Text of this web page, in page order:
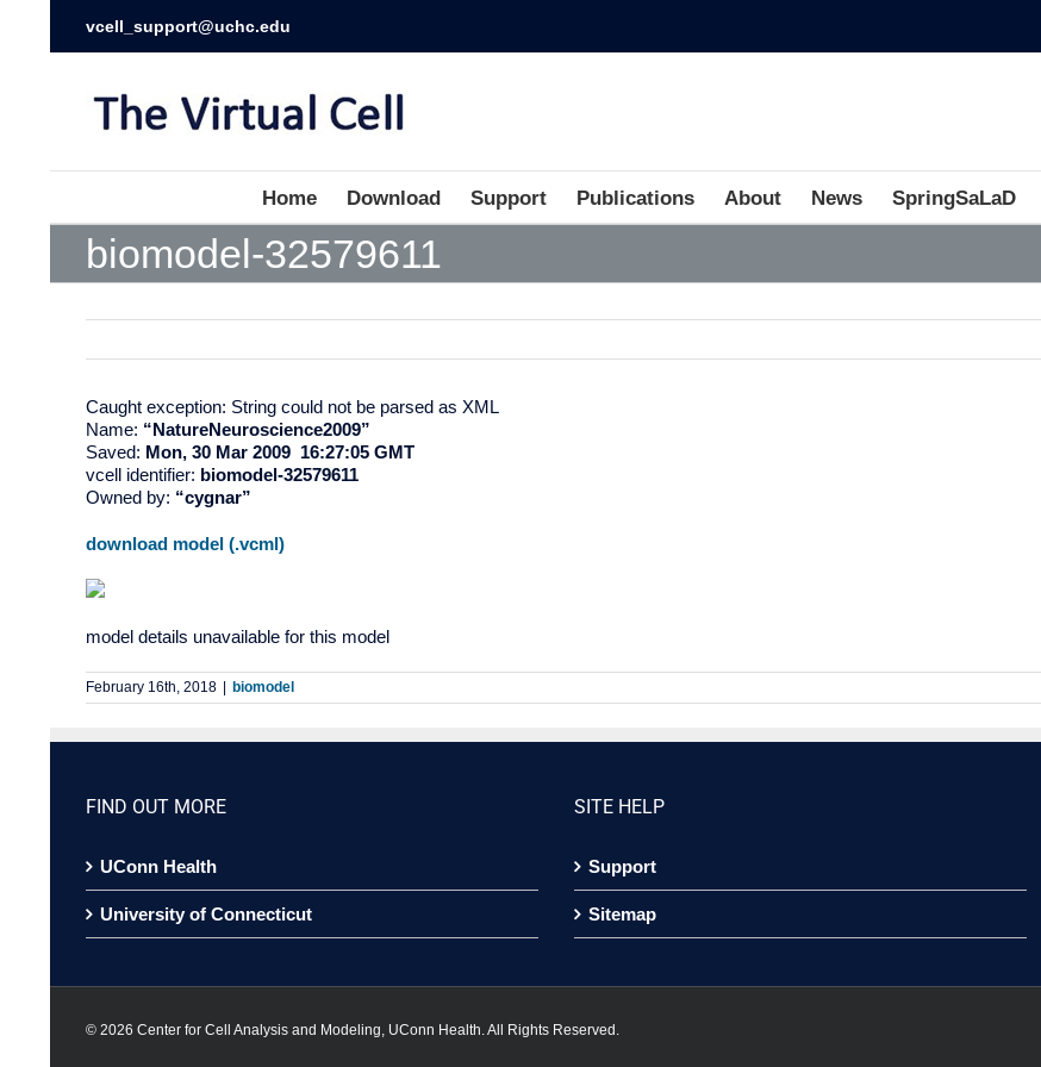
vcell_support@uchc.edu
Home Download Support Publications About News SpringSaLaD
biomodel-32579611
Caught exception: String could not be parsed as XML
Name: “NatureNeuroscience2009”
Saved: Mon, 30 Mar 2009 16:27:05 GMT
vcell identifier: biomodel-32579611
Owned by: “cygnar”
download model (.vcml)
model details unavailable for this model
February 16th, 2018 biomodel
FIND OUT MORE
UConn Health
University of Connecticut
SITE HELP
Support
Sitemap
© 2026 Center for Cell Analysis and Modeling, UConn Health. All Rights Reserved.